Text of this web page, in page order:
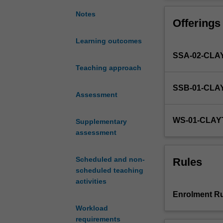
Notes
Learning outcomes
Teaching approach
Assessment
Supplementary
assessment
Scheduled and non-
scheduled teaching
activities
Workload
requirements
Negotiation
on
a
research
examines
and
(including
Offerings
SSA-02-
SSB-01-
WS-01-
Rules
Enrolment